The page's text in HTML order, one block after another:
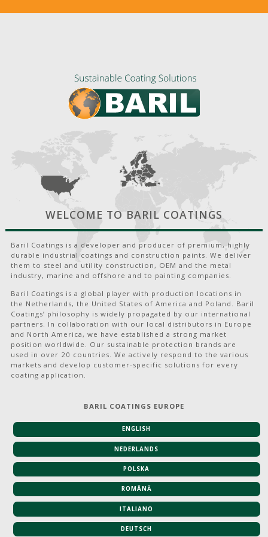
WELCOME TO BARIL COATINGS
Baril Coatings is a developer and producer of premium, highly
durable industrial coatings and construction paints. We deliver
them to steel and utility construction, OEM and the metal
industry, marine and offshore and to painting companies.
Baril Coatings is a global player with production locations in
the Netherlands, the United States of America and Poland. Baril
Coatings’ philosophy is widely propagated by our international
partners. In collaboration with our local distributors in Europe
and North America, we have established a strong market
position worldwide. Our sustainable protection brands are
used in over 20 countries. We actively respond to the various
markets and develop customer-specific solutions for every
coating application.
BARIL COATINGS EUROPE
ENGLISH
NEDERLANDS
POLSKA
ROMÂNĂ
ITALIANO
DEUTSCH